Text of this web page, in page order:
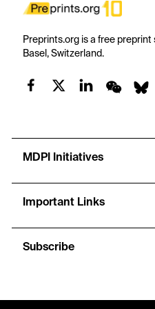
Preprints.org is a free
Basel, Switzerland.
MDPI Initiatives
Important Links
Subscribe